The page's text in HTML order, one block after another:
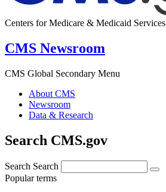
Centers for Medicare & Medicaid Services
CMS Newsroom
CMS Global Secondary Menu
About CMS
Newsroom
Data & Research
Search CMS.gov
Search Search
Popular terms